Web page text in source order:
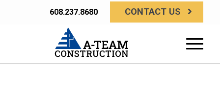
CONTACT US
608.237.8680